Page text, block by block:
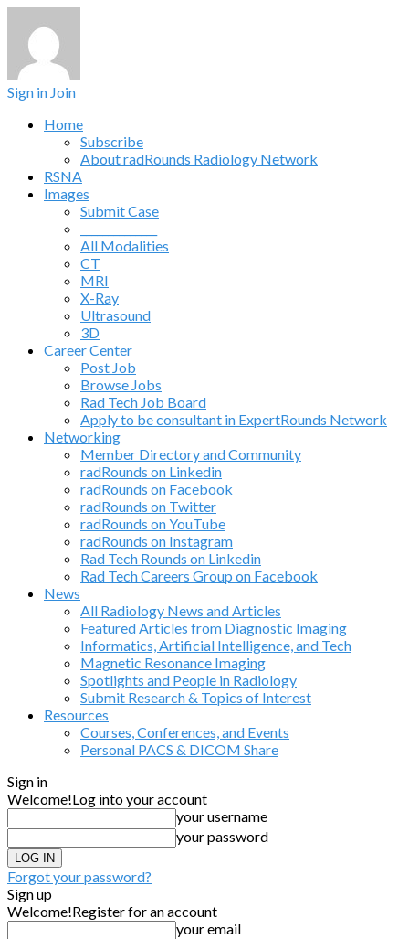
Sign in Join
Home
Subscribe
About radRounds Radiology Network
RSNA
Images
Submit Case
All Modalities
CT
MRI
X-Ray
Ultrasound
3D
Career Center
Post Job
Browse Jobs
Rad Tech Job Board
Apply to be consultant in ExpertRounds Network
Networking
Member Directory and Community
radRounds on Linkedin
radRounds on Facebook
radRounds on Twitter
radRounds on YouTube
radRounds on Instagram
Rad Tech Rounds on Linkedin
Rad Tech Careers Group on Facebook
News
All Radiology News and Articles
Featured Articles from Diagnostic Imaging
Informatics, Artificial Intelligence, and Tech
Magnetic Resonance Imaging
Spotlights and People in Radiology
Submit Research & Topics of Interest
Resources
Courses, Conferences, and Events
Personal PACS & DICOM Share
Sign in
Welcome!Log into your account
your username
your password
Forgot your password?
Sign up
Welcome!Register for an account
your email